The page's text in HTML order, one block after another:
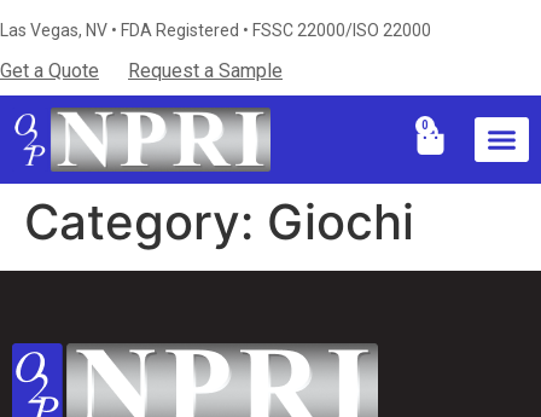
Las Vegas, NV • FDA Registered • FSSC 22000/ISO 22000
Get a Quote Request a Sample
0
Category: Giochi